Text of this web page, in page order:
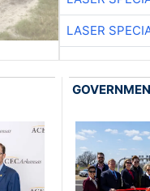
LASER